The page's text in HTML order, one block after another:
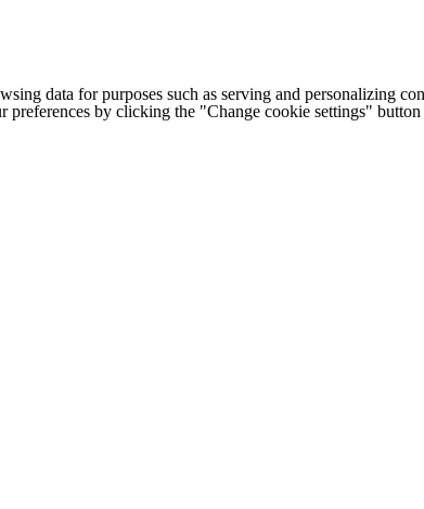
data for purposes such as serving and personalizing
preferences by clicking the "Change cookie settings"